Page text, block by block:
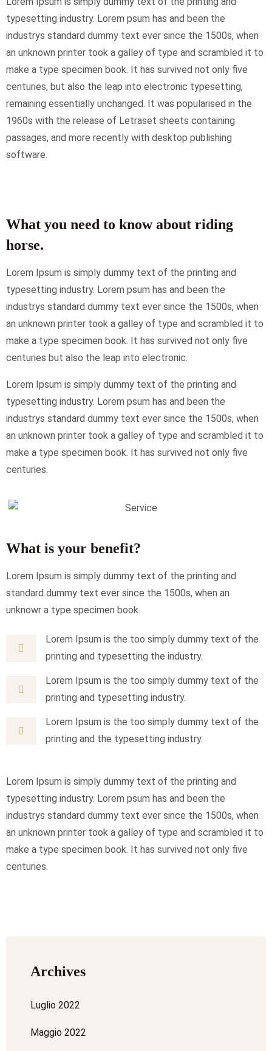
typesetting industry. Lorem psum has and been the
industrys standard dummy text ever since the 1500s, when
an unknown printer took a galley of type and scrambled it to
make a type specimen book. It has survived not only five
centuries, but also the leap into electronic typesetting,
remaining essentially unchanged. It was popularised in the
1960s with the release of Letraset sheets containing
passages, and more recently with desktop publishing
software.
What you need to know about riding
horse.
Lorem Ipsum is simply dummy text of the printing and
typesetting industry. Lorem psum has and been the
industrys standard dummy text ever since the 1500s, when
an unknown printer took a galley of type and scrambled it to
make a type specimen book. It has survived not only five
centuries but also the leap into electronic.
Lorem Ipsum is simply dummy text of the printing and
typesetting industry. Lorem psum has and been the
industrys standard dummy text ever since the 1500s, when
an unknown printer took a galley of type and scrambled it to
make a type specimen book. It has survived not only five
centuries.
What is your benefit?
Lorem Ipsum is simply dummy text of the printing and
standard dummy text ever since the 1500s, when an
unknowr a type specimen book.
Lorem Ipsum is the too simply dummy text of the
printing and typesetting the industry.
Lorem Ipsum is the too simply dummy text of the
printing and typesetting industry.
Lorem Ipsum is the too simply dummy text of the
printing and the typesetting industry.
Lorem Ipsum is simply dummy text of the printing and
typesetting industry. Lorem psum has and been the
industrys standard dummy text ever since the 1500s, when
an unknown printer took a galley of type and scrambled it to
make a type specimen book. It has survived not only five
centuries.
Archives
Luglio 2022
Maggio 2022